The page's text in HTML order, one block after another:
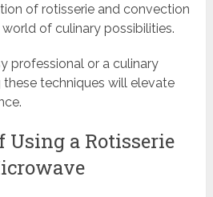
of rotisserie and convection
of culinary possibilities.
professional or a culinary
these techniques will elevate
Using a Rotisserie